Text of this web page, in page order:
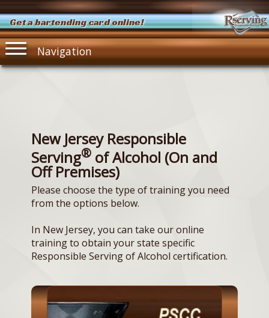
Get a bartending card online!
Navigation
New Jersey Responsible
Serving® of Alcohol (On and
Off Premises)
Please choose the type of training you need
from the options below.
In New Jersey, you can take our online
training to obtain your state specific
Responsible Serving of Alcohol certification.